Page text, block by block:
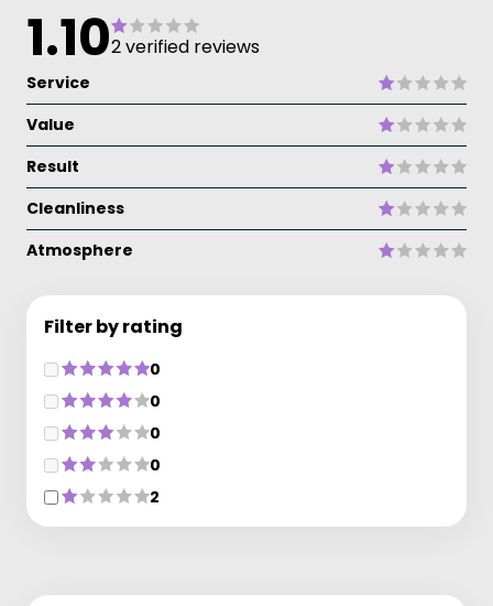
1.102 verified reviews
Service
Value
Result
Cleanliness
Atmosphere
Filter by rating
0
0
0
0
2